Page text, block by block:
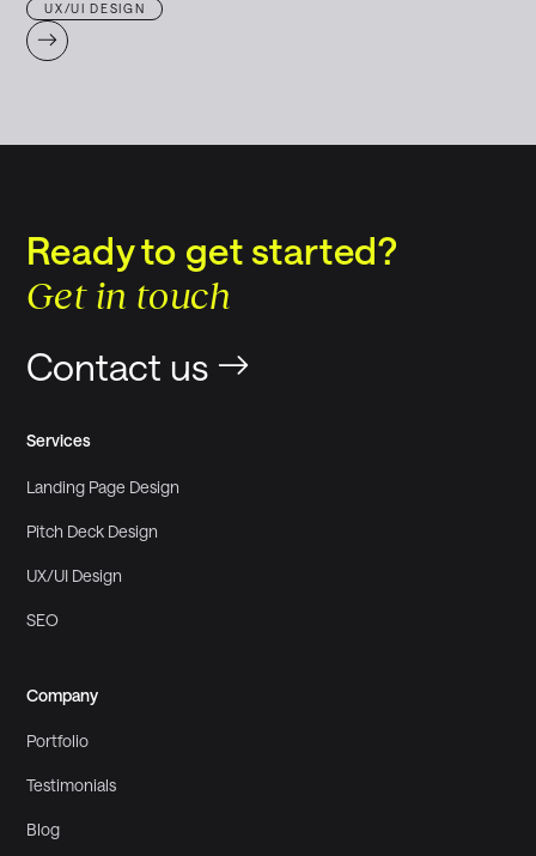
UX/UI DESIGN
Ready to get started?
Get in touch
Contact us
Services
Landing Page Design
Pitch Deck Design
UX/UI Design
SEO
Company
Portfolio
Testimonials
Blog